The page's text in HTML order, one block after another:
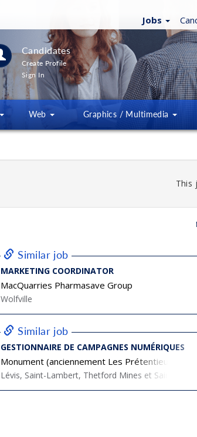
Jobs
Candidates
Create Profile
Sign In
Web Graphics / Multimedia
This
Similar job
MARKETING COORDINATOR
MacQuarries Pharmasave Group
Wolfville
Similar job
GESTIONNAIRE DE CAMPAGNES NUMÉRIQUES
Monument (anciennement Les Prétentieux)
Lévis, Saint-Lambert, Thetford Mines et Sainte-Maire